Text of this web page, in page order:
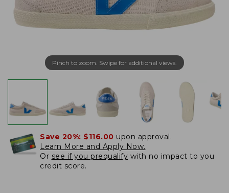
Pinch to zoom. Swipe for additional views.
Save 20%: $116.00 upon approval.
Learn More and Apply Now.
Or see if you prequalify with no impact to you
credit score.